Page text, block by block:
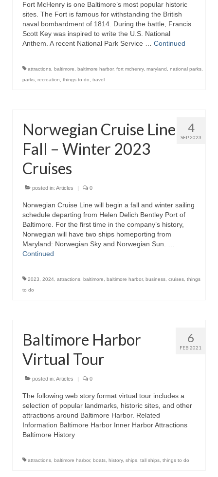
Fishing Trips
Fishing Piers
Kayaking
Store
Calendars
Fish Posters
Gifts
Seafood Online
Articles
About
Fort McHenry is one Baltimore’s most popular historic
sites. The Fort is famous for withstanding the British
naval bombardment of 1814. During the battle, Francis
Scott Key was inspired to write the U.S. National
Anthem. A recent National Park Service … Continued
attractions baltimore baltimore harbor, fort mchenry, maryland national parks
parks recreation things to do travel
4
SEP 2023
Norwegian Cruise Line
Fall – Winter 2023
Cruises
posted in: Articles | 0
Norwegian Cruise Line will begin a fall and winter sailing
schedule departing from Helen Delich Bentley Port of
Baltimore. For the first time in the company’s history,
Norwegian will have two ships homeporting from
Maryland: Norwegian Sky and Norwegian Sun. …
Continued
2023 2024 attractions baltimore baltimore harbor, business cruises things
to do
6
FEB 2021
Baltimore Harbor
Virtual Tour
posted in: Articles | 0
The following web story format virtual tour includes a
selection of popular landmarks, historic sites, and other
attractions around Baltimore Harbor. Related
Information Baltimore Harbor Inner Harbor Attractions
Baltimore History
attractions baltimore harbor, boats history, ships tall ships things to do